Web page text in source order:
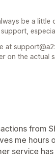
be a little
at
on the actual
from
me hours
service